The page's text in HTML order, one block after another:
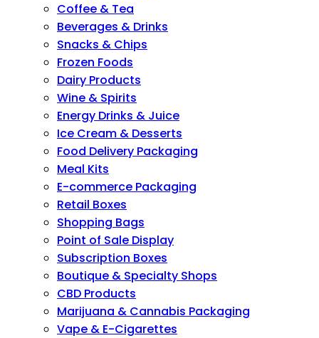
Coffee & Tea
Beverages & Drinks
Snacks & Chips
Frozen Foods
Dairy Products
Wine & Spirits
Energy Drinks & Juice
Ice Cream & Desserts
Food Delivery Packaging
Meal Kits
E-commerce Packaging
Retail Boxes
Shopping Bags
Point of Sale Display
Subscription Boxes
Boutique & Specialty Shops
CBD Products
Marijuana & Cannabis Packaging
Vape & E-Cigarettes